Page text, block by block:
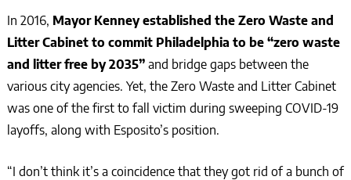
In 2016, Mayor Kenney established the Zero Waste and
Litter Cabinet to commit Philadelphia to be “zero waste
and litter free by 2035” and bridge gaps between the
various city agencies. Yet, the Zero Waste and Litter Cabinet
was one of the first to fall victim during sweeping COVID-19
layoffs, along with Esposito’s position.
“I don’t think it’s a coincidence that they got rid of a bunch of